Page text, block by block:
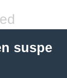
suspe